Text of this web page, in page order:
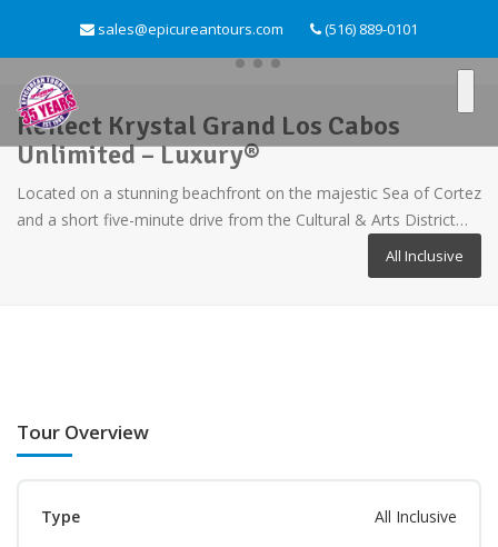
sales@epicureantours.com (516) 889-0101
Reflect Krystal Grand Los Cabos
Unlimited – Luxury®
Located on a stunning beachfront on the majestic Sea of Cortez
and a short five-minute drive from the Cultural & Arts District…
All Inclusive
Tour Overview
Type All Inclusive